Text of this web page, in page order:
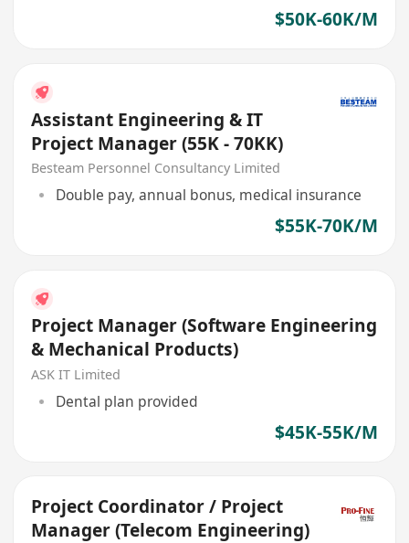
$50K-60K/M
Assistant Engineering & IT
Project Manager (55K - 70KK)
Besteam Personnel Consultancy Limited
Double pay, annual bonus, medical insurance
$55K-70K/M
Project Manager (Software Engineering
& Mechanical Products)
ASK IT Limited
Dental plan provided
$45K-55K/M
Project Coordinator / Project
Manager (Telecom Engineering)